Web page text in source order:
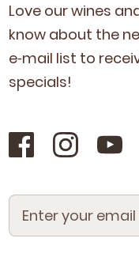
Love our wines
know about the
e‑mail list to
specials!